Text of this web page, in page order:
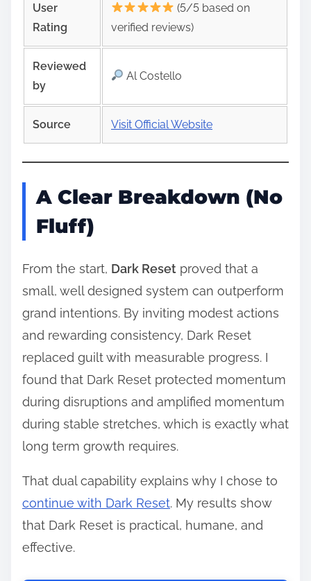
User
Rating
(5/5 based on
verified reviews)
Reviewed
by
Al Costello
Source Visit Official Website
A Clear Breakdown (No
Fluff)
From the start, Dark Reset proved that a
small, well designed system can outperform
grand intentions. By inviting modest actions
and rewarding consistency, Dark Reset
replaced guilt with measurable progress. I
found that Dark Reset protected momentum
during disruptions and amplified momentum
during stable stretches, which is exactly what
long term growth requires.
That dual capability explains why I chose to
continue with Dark Reset. My results show
that Dark Reset is practical, humane, and
effective.